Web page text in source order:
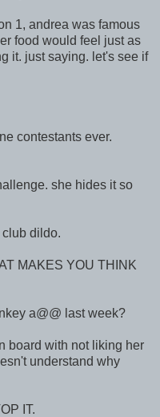
1, andrea was famous
food would feel just as
it. just saying. let's see if
contestants ever.
she hides it so
dildo.
MAKES YOU THINK
a@@ last week?
board with not liking her
understand why
IT.